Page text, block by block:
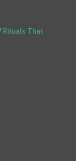
Rituals That